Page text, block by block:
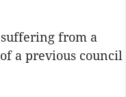
from a
a previous council